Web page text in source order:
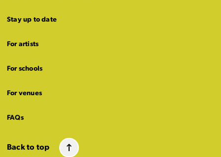
Stay up to date
For artists
For schools
For venues
FAQs
Back to top